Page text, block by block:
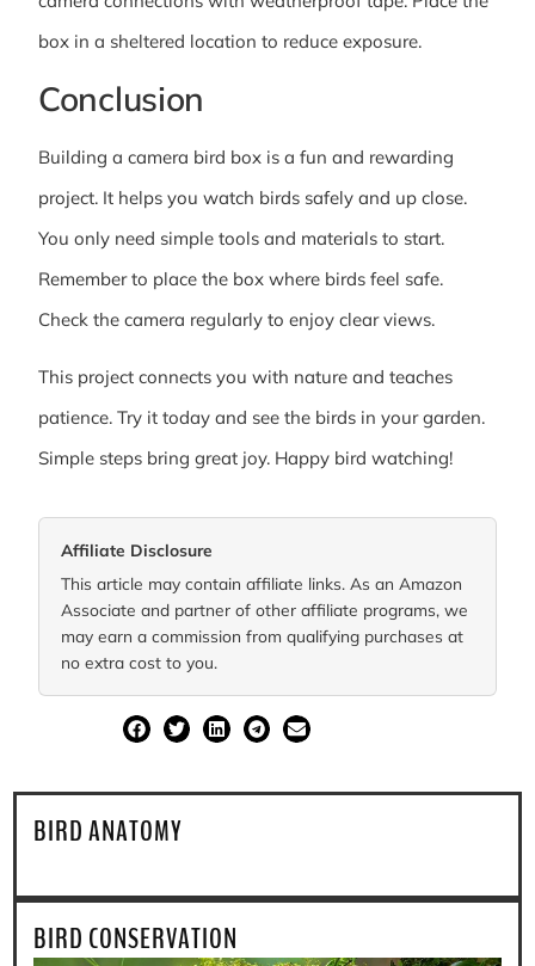
box in a sheltered location to reduce exposure.
Conclusion
Building a camera bird box is a fun and rewarding
project. It helps you watch birds safely and up close.
You only need simple tools and materials to start.
Remember to place the box where birds feel safe.
Check the camera regularly to enjoy clear views.
This project connects you with nature and teaches
patience. Try it today and see the birds in your garden.
Simple steps bring great joy. Happy bird watching!
Affiliate Disclosure
This article may contain affiliate links. As an Amazon
Associate and partner of other affiliate programs, we
may earn a commission from qualifying purchases at
no extra cost to you.
BIRD ANATOMY
BIRD CONSERVATION